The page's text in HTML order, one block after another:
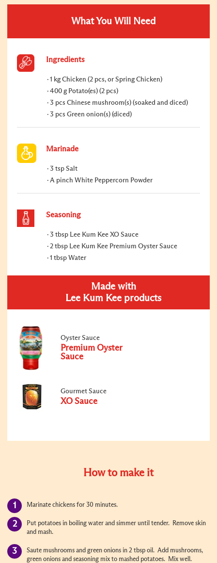
What You Will Need
Ingredients
1 kg Chicken (2 pcs, or Spring Chicken)
400 g Potato(es) (2 pcs)
3 pcs Chinese mushroom(s) (soaked and diced)
3 pcs Green onion(s) (diced)
Marinade
3 tsp Salt
A pinch White Peppercorn Powder
Seasoning
3 tbsp Lee Kum Kee XO Sauce
2 tbsp Lee Kum Kee Premium Oyster Sauce
1 tbsp Water
Made with
Lee Kum Kee products
Oyster Sauce
Premium Oyster
Sauce
Gourmet Sauce
XO Sauce
How to make it
Marinate chickens for 30 minutes.
Put potatoes in boiling water and simmer until tender. Remove skin
and mash.
Saute mushrooms and green onions in 2 tbsp oil. Add mushrooms,
green onions and seasoning mix to mashed potatoes. Mix well.